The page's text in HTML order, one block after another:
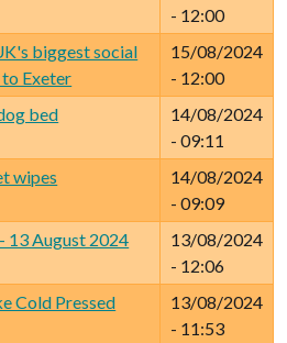
- 12:00
biggest social
Exeter
15/08/2024
- 12:00
bed
14/08/2024
- 09:11
wipes
14/08/2024
- 09:09
13 August 2024
13/08/2024
- 12:06
Cold Pressed
13/08/2024
- 11:53